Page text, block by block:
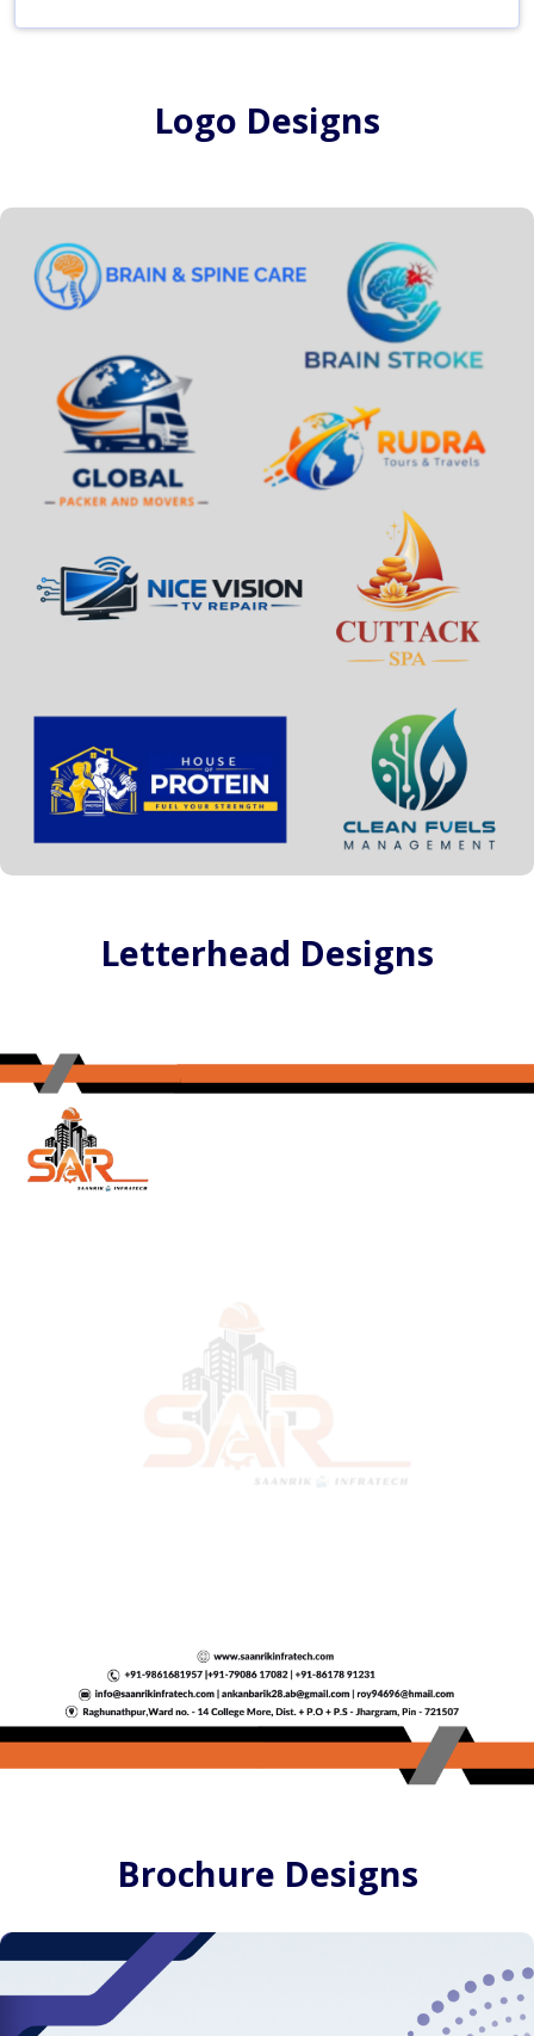
Logo Designs
Letterhead Designs
Brochure Designs